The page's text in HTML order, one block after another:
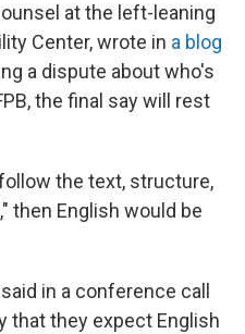
at the left-leaning
Center, wrote in a blog
a dispute about who's
the final say will rest
the text, structure,
then English would be
in a conference call
that they expect English